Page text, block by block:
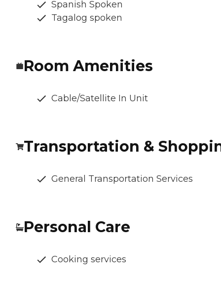
Spanish Spoken
Tagalog spoken
Room Amenities
Cable/Satellite In Unit
Transportation &
General Transportation Services
Personal Care
Cooking services